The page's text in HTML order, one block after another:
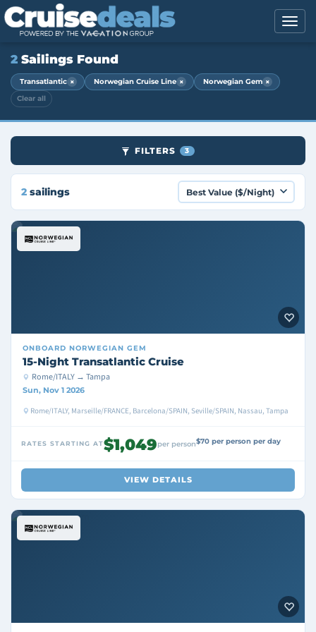
2 Sailings Found
Transatlantic × Norwegian Cruise Line × Norwegian Gem ×
Clear all
FILTERS 3
2 sailings
ONBOARD NORWEGIAN GEM
15-Night Transatlantic Cruise
Rome/ITALY → Tampa
Sun, Nov 1 2026
Rome/ITALY, Marseille/FRANCE, Barcelona/SPAIN, Seville/SPAIN, Nassau, Tampa
RATES STARTING AT$1,049per person$70 per person per day
VIEW DETAILS